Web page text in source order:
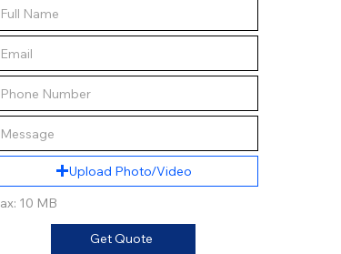
Upload Photo/Video
10 MB
Get Quote